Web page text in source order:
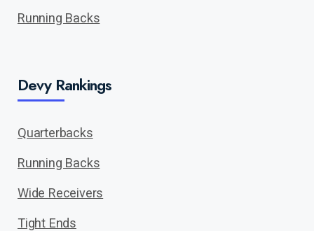
Running Backs
Devy Rankings
Quarterbacks
Running Backs
Wide Receivers
Tight Ends